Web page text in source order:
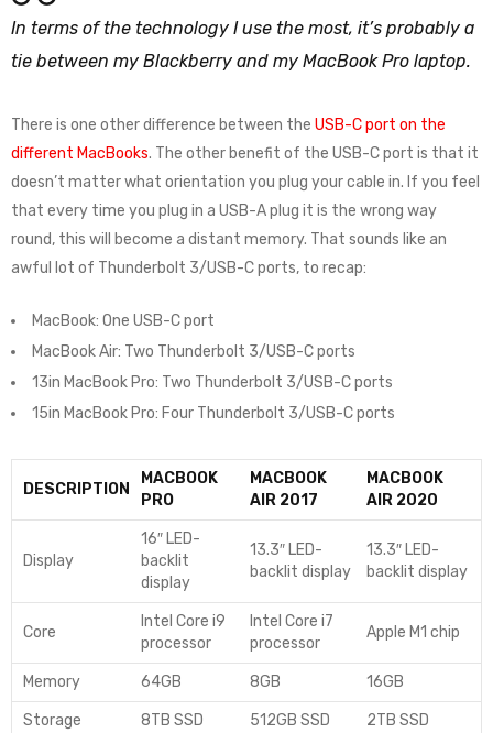
In terms of the technology I use the most, it’s probably a
tie between my Blackberry and my MacBook Pro laptop.
There is one other difference between the USB-C port on the
different MacBooks. The other benefit of the USB-C port is that it
doesn’t matter what orientation you plug your cable in. If you feel
that every time you plug in a USB-A plug it is the wrong way
round, this will become a distant memory. That sounds like an
awful lot of Thunderbolt 3/USB-C ports, to recap:
MacBook: One USB-C port
MacBook Air: Two Thunderbolt 3/USB-C ports
13in MacBook Pro: Two Thunderbolt 3/USB-C ports
15in MacBook Pro: Four Thunderbolt 3/USB-C ports
DESCRIPTION
MACBOOK
PRO
MACBOOK
AIR 2017
MACBOOK
AIR 2020
Display
16″ LED-
backlit
display
13.3″ LED-
backlit display
13.3″ LED-
backlit display
Core
Intel Core i9
processor
Intel Core i7
processor
Apple M1 chip
Memory 64GB 8GB 16GB
Storage 8TB SSD 512GB SSD 2TB SSD